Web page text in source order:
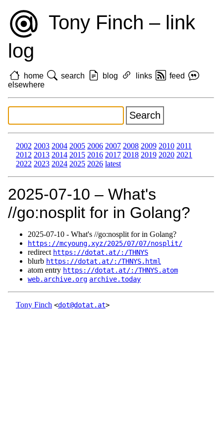
Tony Finch – link
log
home search blog links
feed
elsewhere
2002 2003 2004 2005 2006 2007 2008 2009 2010 2011
2012 2013 2014 2015 2016 2017 2018 2019 2020 2021
2022 2023 2024 2025 2026 latest
2025‑07‑10 – What's
//go:nosplit for in Golang?
2025‑07‑10 - What's //go:nosplit for in Golang?
https://mcyoung.xyz/2025/07/07/nosplit/
redirect https://dotat.at/:/THNYS
blurb https://dotat.at/:/THNYS.html
atom entry https://dotat.at/:/THNYS.atom
web.archive.org archive.today
Tony Finch <dot@dotat.at>